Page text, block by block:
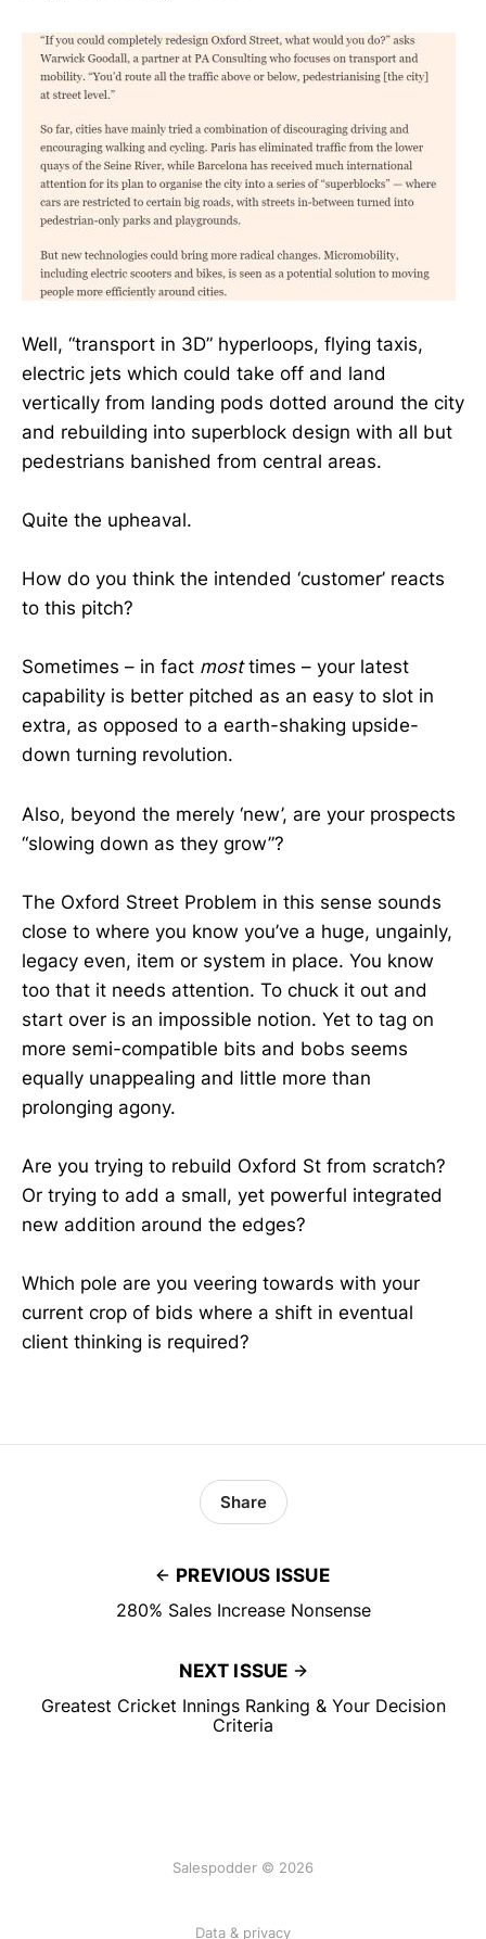
Well, “transport in 3D” hyperloops, flying taxis,
electric jets which could take off and land
vertically from landing pods dotted around the city
and rebuilding into superblock design with all but
pedestrians banished from central areas.
Quite the upheaval.
How do you think the intended ‘customer’ reacts
to this pitch?
Sometimes – in fact mosttimes – your latest
capability is better pitched as an easy to slot in
extra, as opposed to a earth-shaking upside-
down turning revolution.
Also, beyond the merely ‘new’, are your prospects
“slowing down as they grow”?
The Oxford Street Problem in this sense sounds
close to where you know you’ve a huge, ungainly,
legacy even, item or system in place. You know
too that it needs attention. To chuck it out and
start over is an impossible notion. Yet to tag on
more semi-compatible bits and bobs seems
equally unappealing and little more than
prolonging agony.
Are you trying to rebuild Oxford St from scratch?
Or trying to add a small, yet powerful integrated
new addition around the edges?
Which pole are you veering towards with your
current crop of bids where a shift in eventual
client thinking is required?
PREVIOUS ISSUE
280% Sales Increase Nonsense
Share
NEXT ISSUE
Greatest Cricket Innings Ranking & Your Decision
Criteria
Salespodder © 2026
Data & privacy